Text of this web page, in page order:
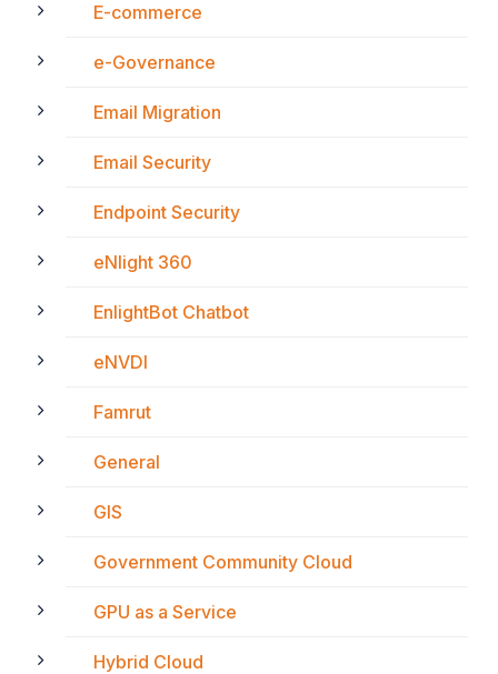
E-commerce
e-Governance
Email Migration
Email Security
Endpoint Security
eNlight 360
EnlightBot Chatbot
eNVDI
Famrut
General
GIS
Government Community Cloud
GPU as a Service
Hybrid Cloud